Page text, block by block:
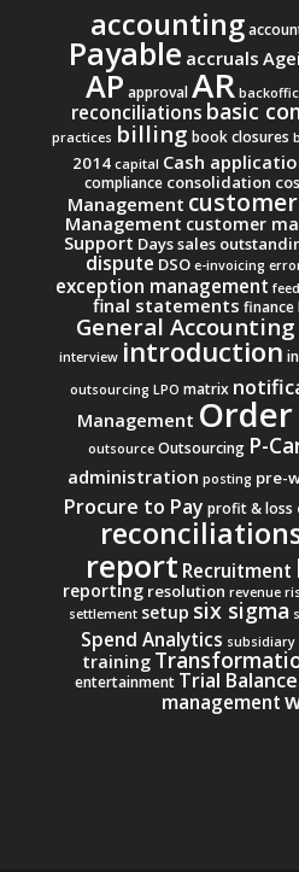
accounting
Payable accruals
AP approvalAR
reconciliations basic
practices billing book closures
2014 capital Cash
compliance consolidation
Management customer
Management customer
Support Days sales
dispute DSO e-invoicing
exception management
final statements finance
General Accounting
interview introduction
outsourcing LPO matrix
Management
outsource Outsourcing P-
administration posting pre-
Procure to Pay profit & loss
report Recruitment
reporting resolution revenue
settlement setup six sigma
Spend Analytics subsidiary
training
entertainment Trial Balance
management